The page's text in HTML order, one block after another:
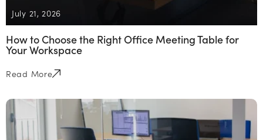
July 21, 2026
How to Choose the Right Office Meeting Table for
Your Workspace
Read More